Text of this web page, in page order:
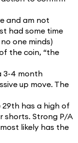
and am not
had some time
one minds)
the coin, “the
3-4 month
up move. The
has a high of
shorts. Strong P/A
likely has the